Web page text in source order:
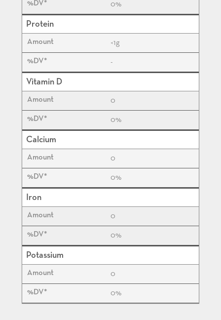
0%
Protein
<1g
-
Vitamin D
0
0%
Calcium
0
0%
Iron
0
0%
Potassium
0
0%